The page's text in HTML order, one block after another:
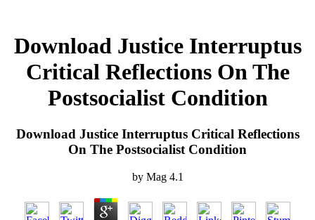
Download Justice Interruptus
Critical Reflections On The
Postsocialist Condition
Download Justice Interruptus Critical Reflections
On The Postsocialist Condition
by Mag 4.1